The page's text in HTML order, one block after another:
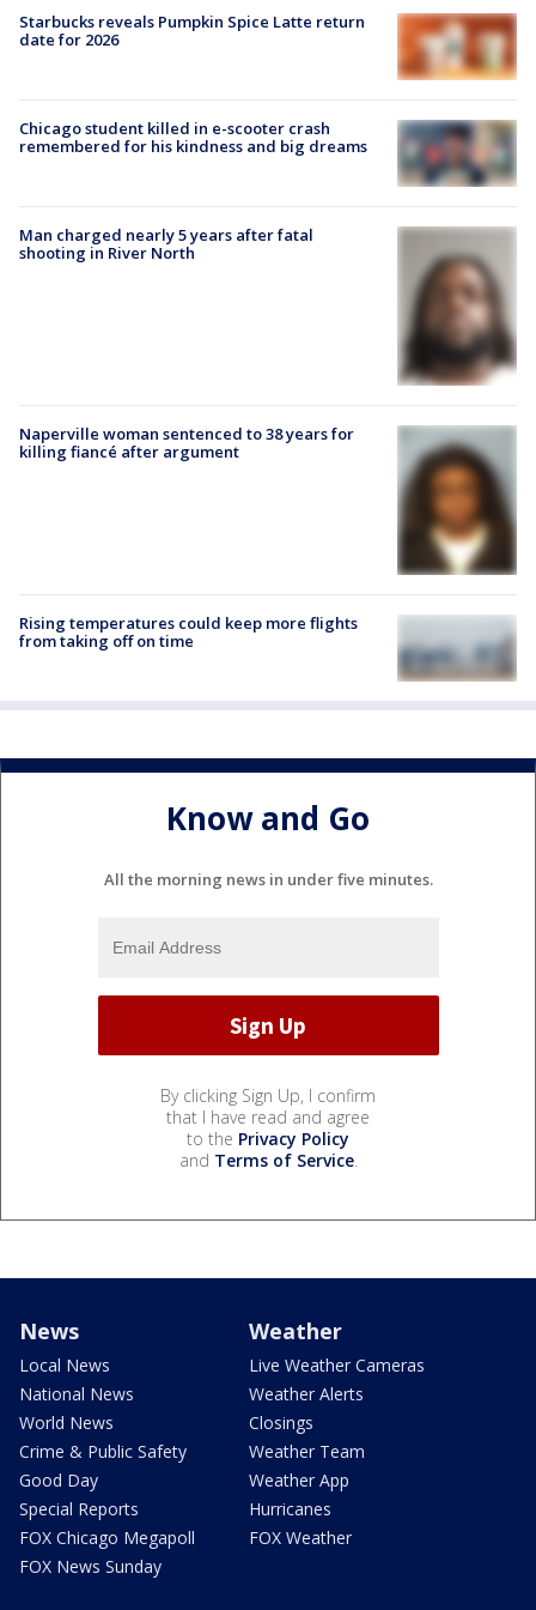
Starbucks reveals Pumpkin Spice Latte return
date for 2026
Chicago student killed in e-scooter crash
remembered for his kindness and big dreams
Man charged nearly 5 years after fatal
shooting in River North
Naperville woman sentenced to 38 years for
killing fiancé after argument
Rising temperatures could keep more flights
from taking off on time
Know and Go
All the morning news in under five minutes.
By clicking Sign Up, I confirm
that I have read and agree
to the Privacy Policy
and Terms of Service.
News
Local News
National News
World News
Crime & Public Safety
Good Day
Special Reports
FOX Chicago Megapoll
FOX News Sunday
Weather
Live Weather Cameras
Weather Alerts
Closings
Weather Team
Weather App
Hurricanes
FOX Weather